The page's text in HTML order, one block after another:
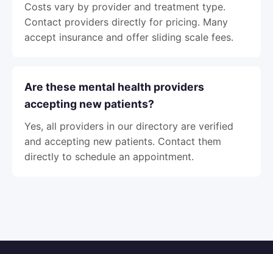
Costs vary by provider and treatment type.
Contact providers directly for pricing. Many
accept insurance and offer sliding scale fees.
Are these mental health providers
accepting new patients?
Yes, all providers in our directory are verified
and accepting new patients. Contact them
directly to schedule an appointment.